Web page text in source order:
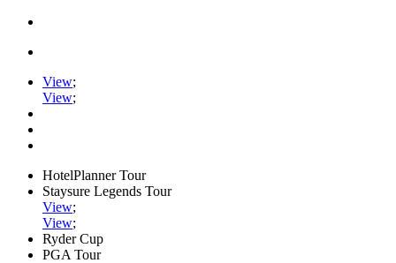
View;
View;
HotelPlanner Tour
Staysure Legends Tour
View;
View;
Ryder Cup
PGA Tour